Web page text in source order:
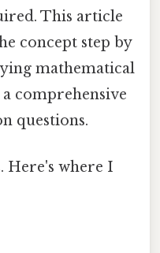
This article
concept step by
mathematical
comprehensive
questions.
Here's where I